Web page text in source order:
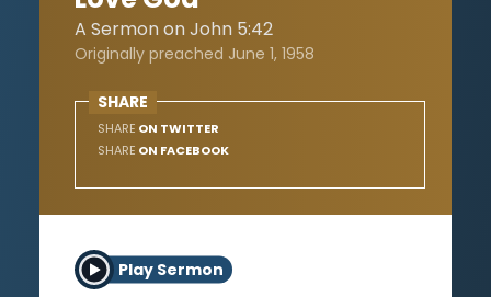
A Sermon on John 5:42
Originally preached June 1, 1958
SHARE
SHARE ON TWITTER
SHARE ON FACEBOOK
Play Sermon